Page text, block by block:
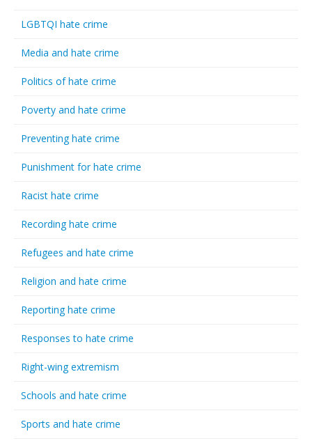
LGBTQI hate crime
Media and hate crime
Politics of hate crime
Poverty and hate crime
Preventing hate crime
Punishment for hate crime
Racist hate crime
Recording hate crime
Refugees and hate crime
Religion and hate crime
Reporting hate crime
Responses to hate crime
Right-wing extremism
Schools and hate crime
Sports and hate crime